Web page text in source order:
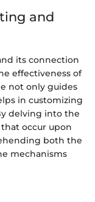
and
its connection
effectiveness of
not only guides
in customizing
delving into the
occur upon
both the
mechanisms